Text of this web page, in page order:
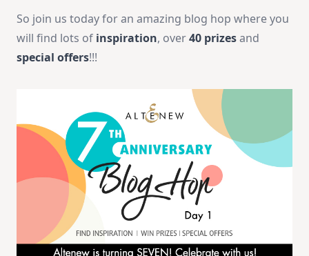
So join us today for an amazing blog hop where you
will find lots of inspiration, over40 prizesand
special offers!!!